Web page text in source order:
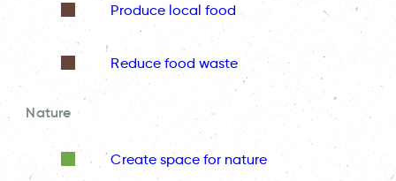
Produce local food
Reduce food waste
Nature
Create space for nature